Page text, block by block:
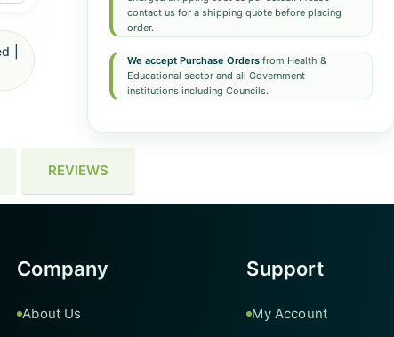
contact us for a shipping quote before placing
order.
We accept Purchase Ordersfrom Health &
Educational sector and all Government
institutions including Councils.
|
REVIEWS
Company
About Us
Support
My Account